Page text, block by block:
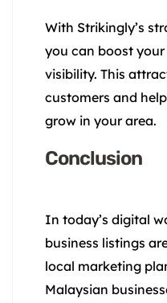
With Strikingly’s
you can boost
visibility. This
customers and
grow in your area.
Conclusion
In today’s digital
business listings
local marketing
Malaysian